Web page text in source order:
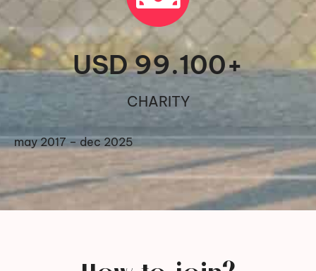
CHARITY
USD 99.100+
may 2017 – dec 2025